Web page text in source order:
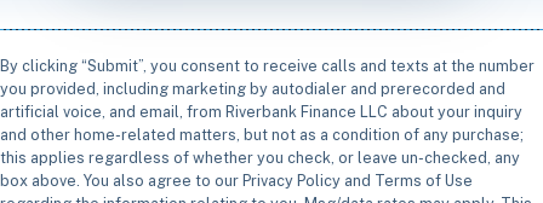
By clicking “Submit”, you consent to receive calls and texts at the number
you provided, including marketing by autodialer and prerecorded and
artificial voice, and email, from Riverbank Finance LLC about your inquiry
and other home-related matters, but not as a condition of any purchase;
this applies regardless of whether you check, or leave un-checked, any
box above. You also agree to our Privacy Policy and Terms of Use